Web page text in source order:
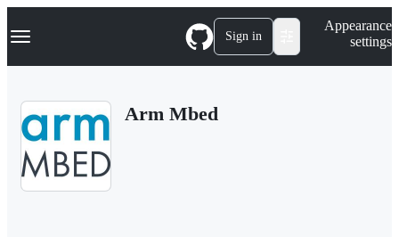
k
p
Navigation Menu Sign in
Appearance
settings
Arm Mbed